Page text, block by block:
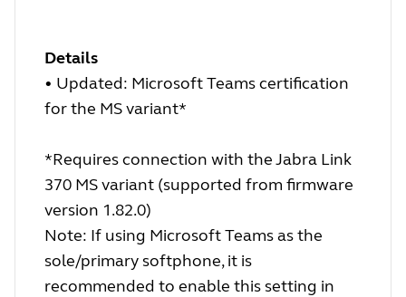
Details
• Updated: Microsoft Teams certification
for the MS variant*
*Requires connection with the Jabra Link
370 MS variant (supported from firmware
version 1.82.0)
Note: If using Microsoft Teams as the
sole/primary softphone, it is
recommended to enable this setting in